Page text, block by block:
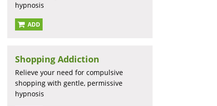
hypnosis
ADD
Shopping Addiction
Relieve your need for compulsive
shopping with gentle, permissive
hypnosis